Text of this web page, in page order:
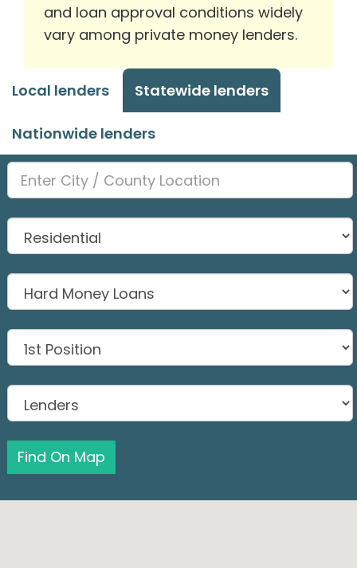
and loan approval conditions widely
vary among private money lenders.
Local lenders Statewide lenders
Nationwide lenders
Find On Map